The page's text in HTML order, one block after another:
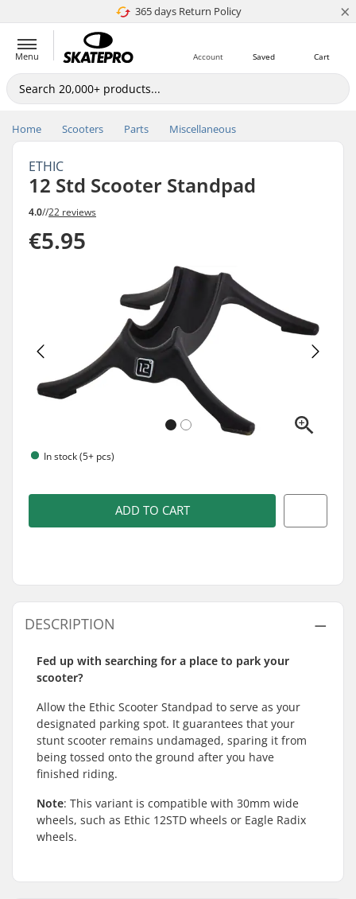
365 days Return Policy
4.8 of 5 ×
Menu Cart
Saved
Account
Home Scooters Parts Miscellaneous
ETHIC
12 Std Scooter Standpad
4.0//22 reviews
€5.95
In stock (5+ pcs)
ADD TO CART
DESCRIPTION
Fed up with searching for a place to park your
scooter?
Allow the Ethic Scooter Standpad to serve as your
designated parking spot. It guarantees that your
stunt scooter remains undamaged, sparing it from
being tossed onto the ground after you have
finished riding.
Note: This variant is compatible with 30mm wide
wheels, such as Ethic 12STD wheels or Eagle Radix
wheels.